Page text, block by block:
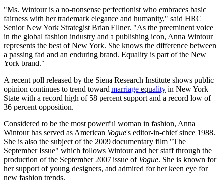
"Ms. Wintour is a no-nonsense perfectionist who embraces basic
fairness with her trademark elegance and humanity," said HRC
Senior New York Strategist Brian Ellner. "As the preeminent voice
in the global fashion industry and a publishing icon, Anna Wintour
represents the best of New York. She knows the difference between
a passing fad and an enduring brand. Equality is part of the New
York brand."
A recent poll released by the Siena Research Institute shows public
opinion continues to trend toward marriage equality in New York
State with a record high of 58 percent support and a record low of
36 percent opposition.
Considered to be the most powerful woman in fashion, Anna
Wintour has served as American Vogue's editor-in-chief since 1988.
She is also the subject of the 2009 documentary film "The
September Issue" which follows Wintour and her staff through the
production of the September 2007 issue of Vogue. She is known for
her support of young designers, and admired for her keen eye for
new fashion trends.